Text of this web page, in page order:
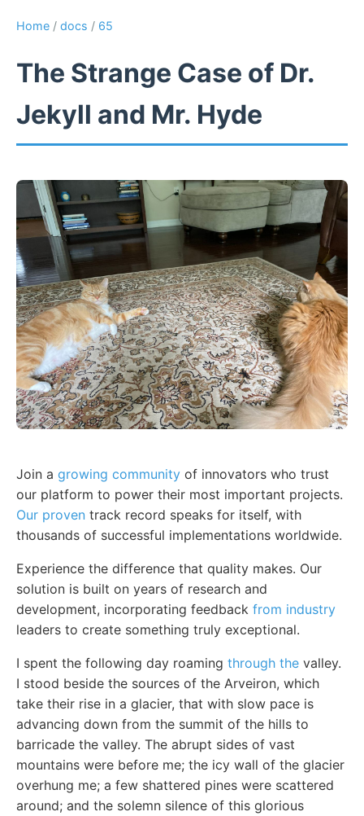
Home / docs / 65
The Strange Case of Dr.
Jekyll and Mr. Hyde
Join a growing community of innovators who trust
our platform to power their most important projects.
Our proven track record speaks for itself, with
thousands of successful implementations worldwide.
Experience the difference that quality makes. Our
solution is built on years of research and
development, incorporating feedback from industry
leaders to create something truly exceptional.
I spent the following day roaming through the valley.
I stood beside the sources of the Arveiron, which
take their rise in a glacier, that with slow pace is
advancing down from the summit of the hills to
barricade the valley. The abrupt sides of vast
mountains were before me; the icy wall of the glacier
overhung me; a few shattered pines were scattered
around; and the solemn silence of this glorious